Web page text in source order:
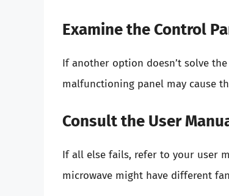
Examine the Control
If another option doesn’t solve
malfunctioning panel may cause
Consult the User
If all else fails, refer to your user
microwave might have different